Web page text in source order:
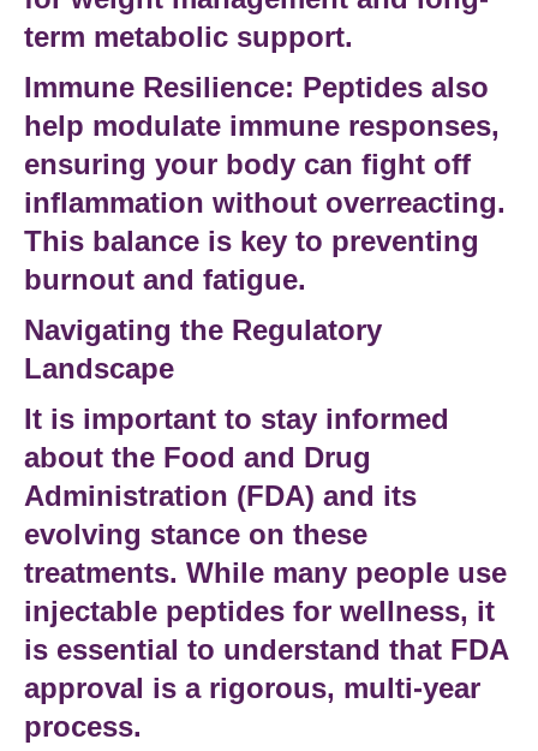
term metabolic support.
Immune Resilience: Peptides also
help modulate immune responses,
ensuring your body can fight off
inflammation without overreacting.
This balance is key to preventing
burnout and fatigue.
Navigating the Regulatory
Landscape
It is important to stay informed
about the Food and Drug
Administration (FDA) and its
evolving stance on these
treatments. While many people use
injectable peptides for wellness, it
is essential to understand that FDA
approval is a rigorous, multi-year
process.